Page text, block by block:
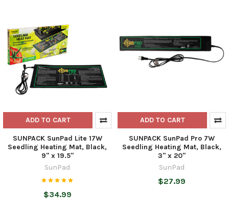
ADD TO CART
SUNPACK SunPad Lite 17W
Seedling Heating Mat, Black,
9" x 19.5"
SunPad
$34.99
ADD TO CART
SUNPACK SunPad Pro 7W
Seedling Heating Mat, Black,
3" x 20"
SunPad
$27.99